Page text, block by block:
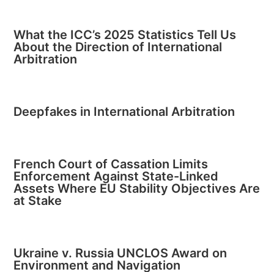
What the ICC’s 2025 Statistics Tell Us
About the Direction of International
Arbitration
Deepfakes in International Arbitration
French Court of Cassation Limits
Enforcement Against State-Linked
Assets Where EU Stability Objectives Are
at Stake
Ukraine v. Russia UNCLOS Award on
Environment and Navigation